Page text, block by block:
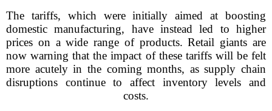
The tariffs, which were initially aimed at boosting
domestic manufacturing, have instead led to higher
prices on a wide range of products. Retail giants are
now warning that the impact of these tariffs will be felt
more acutely in the coming months, as supply chain
disruptions continue to affect inventory levels and
costs.